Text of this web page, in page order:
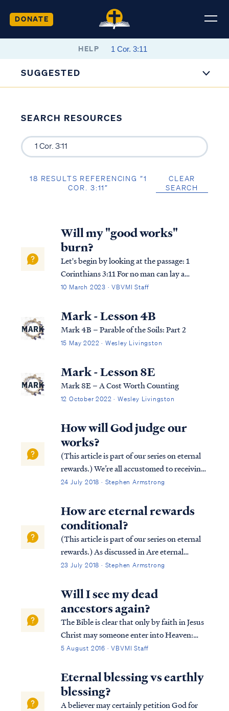
DONATE
HELP
SUGGESTED
SEARCH RESOURCES
18 RESULTS REFERENCING “1
COR. 3:11”
CLEAR
SEARCH
Will my "good works"
burn?
Let's begin by looking at the passage: 1
Corinthians 3:11 For no man can lay a
foundation other than the one which is laid,
Now if any man builds on the foundation
with gold, silver, precious stones, …
10 March 2023 · VBVMI Staff
Mark - Lesson 4B
Mark 4B – Parable of the Soils: Part 2
15 May 2022 · Wesley Livingston
Mark - Lesson 8E
Mark 8E – A Cost Worth Counting
12 October 2022 · Wesley Livingston
How will God judge our
works?
(This article is part of our series on eternal
rewards.) We’re all accustomed to receiving
rewards based on our efforts. Most
job performance. Similarly, athletes in
competitive games (e.g., the Olympic...
24 July 2018 · Stephen Armstrong
How are eternal rewards
conditional?
(This article is part of our series on eternal
rewards.) As discussed in Are eternal
rewards biblical? our rewards are
service to Christ according to the leading of
the Holy Spirit. Consider the followin...
23 July 2018 · Stephen Armstrong
Will I see my dead
ancestors again?
The Bible is clear that only by faith in Jesus
Christ may someone enter into Heaven:
Acts 4:11 “He is the stone which was
became the chief corner stone. Acts 4:12
“And there is salvation in no one else; fo...
5 August 2016 · VBVMI Staff
Eternal blessing vs earthly
blessing?
A believer may certainly petition God for